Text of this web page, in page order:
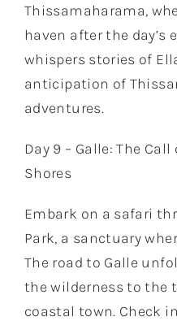
Thissamaharama,
haven after the day’s
whispers stories of
anticipation of
adventures.
Day 9 – Galle: The
Shores
Embark on a safari
Park, a sanctuary
The road to Galle
the wilderness to the
coastal town. Check